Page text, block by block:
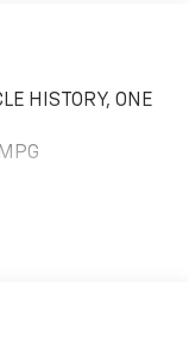
HISTORY, ONE